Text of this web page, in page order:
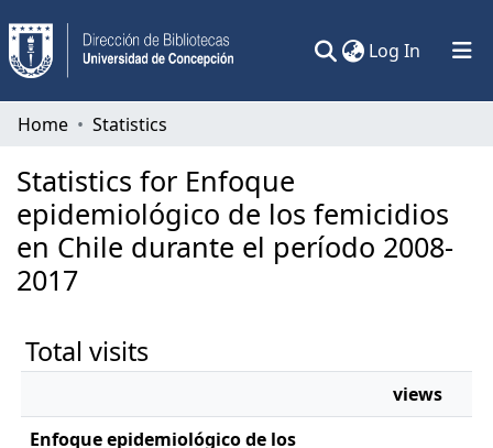
Log In (current)
Communities & Collections
All of DSpace
Home Statistics
Statistics for Enfoque
epidemiológico de los femicidios
en Chile durante el período 2008-
2017
Total visits
views
Enfoque epidemiológico de los